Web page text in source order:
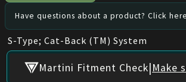
Have questions about a product? Click
S-Type; Cat-Back (TM) System
Martini Fitment Check|Make